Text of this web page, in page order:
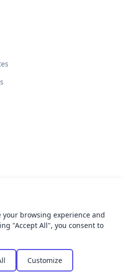
All rights reserved.
of ServiceRefund Policy
your browsing experience and
"Accept All", you consent to
Customize